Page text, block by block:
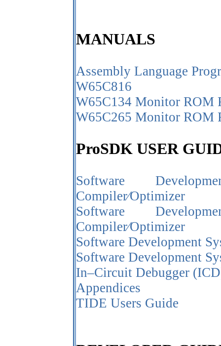
MANUALS
Assembly Language
W65C816
W65C134 Monitor ROM
W65C265 Monitor ROM
ProSDK USER
Software
Compiler⁄Optimizer
Software
Compiler⁄Optimizer
Software Development
Software Development
In–Circuit Debugger
Appendices
TIDE Users Guide